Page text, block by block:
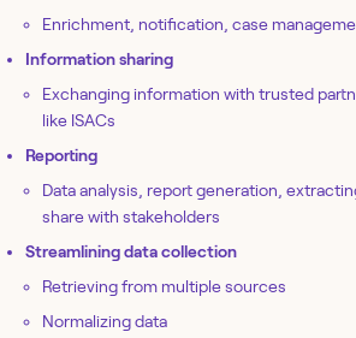
Enrichment, notification, case
Information sharing
Exchanging information with trusted
like ISACs
Reporting
Data analysis, report generation,
share with stakeholders
Streamlining data collection
Retrieving from multiple sources
Normalizing data